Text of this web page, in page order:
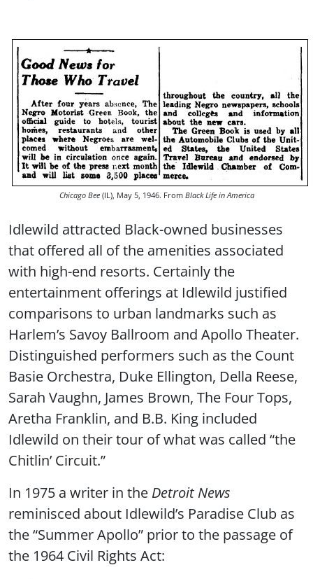
Chicago Bee(IL), May 5, 1946. From Black Life in America
Idlewild attracted Black-owned businesses
that offered all of the amenities associated
with high-end resorts. Certainly the
entertainment offerings at Idlewild justified
comparisons to urban landmarks such as
Harlem’s Savoy Ballroom and Apollo Theater.
Distinguished performers such as the Count
Basie Orchestra, Duke Ellington, Della Reese,
Sarah Vaughn, James Brown, The Four Tops,
Aretha Franklin, and B.B. King included
Idlewild on their tour of what was called “the
Chitlin’ Circuit.”
In 1975 a writer in the Detroit News
reminisced about Idlewild’s Paradise Club as
the “Summer Apollo” prior to the passage of
the 1964 Civil Rights Act: